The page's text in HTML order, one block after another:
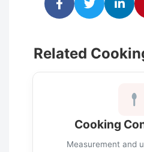
Related
Cooking
Measurement and